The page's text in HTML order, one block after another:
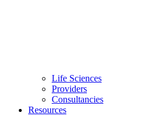
Life Sciences
Providers
Consultancies
Resources